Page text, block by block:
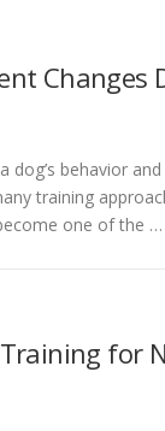
Changes
dog’s behavior
training
one of the …
for